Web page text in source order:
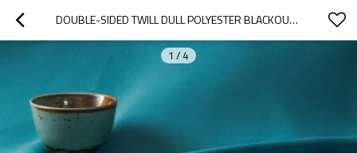
DOUBLE-SIDED TWILL DULL POLYESTER BLACKOUT DRAPERY FABRIC. GABRIEL-TEAL. FOR LIVING ROOM, OFFICE, HOTEL. CUSTOM BLACKOUT FABRIC. AND FINISHED CURTAIN.
1 / 4